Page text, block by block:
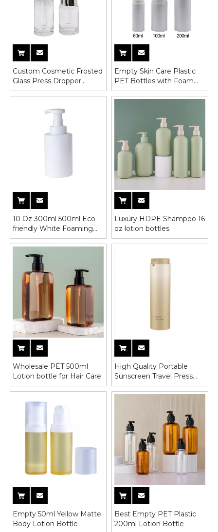
Custom Cosmetic Frosted
Glass Press Dropper
Bottle For Essental Oil
Empty Skin Care Plastic
PET Bottles with Foam
Pump
10 Oz 300ml 500ml Eco-
friendly White Foaming
Hand Foam Soap
Dispenser Pump Bottle
Luxury HDPE Shampoo 16
oz lotion bottles
Wholesale PET 500ml
Lotion bottle for Hair Care
High Quality Portable
Sunscreen Travel Press
Lotion Bottle
Empty 50ml Yellow Matte
Body Lotion Bottle
Best Empty PET Plastic
200ml Lotion Bottle